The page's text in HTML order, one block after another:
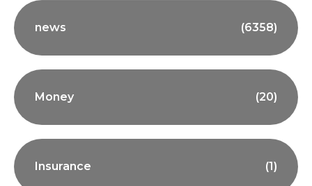
news (6358)
Money (20)
Insurance (1)